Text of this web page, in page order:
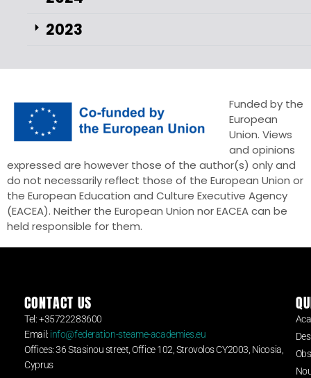
2023
Funded by the
European
Union. Views
and opinions
expressed are however those of the author(s) only and
do not necessarily reflect those of the European Union or
the European Education and Culture Executive Agency
(EACEA). Neither the European Union nor EACEA can be
held responsible for them.
CONTACT US
Tel: +35722283600
Email: info@federation-steame-academies.eu
Offices: 36 Stasinou street, Office 102, Strovolos CY2003, Nicosia,
Cyprus